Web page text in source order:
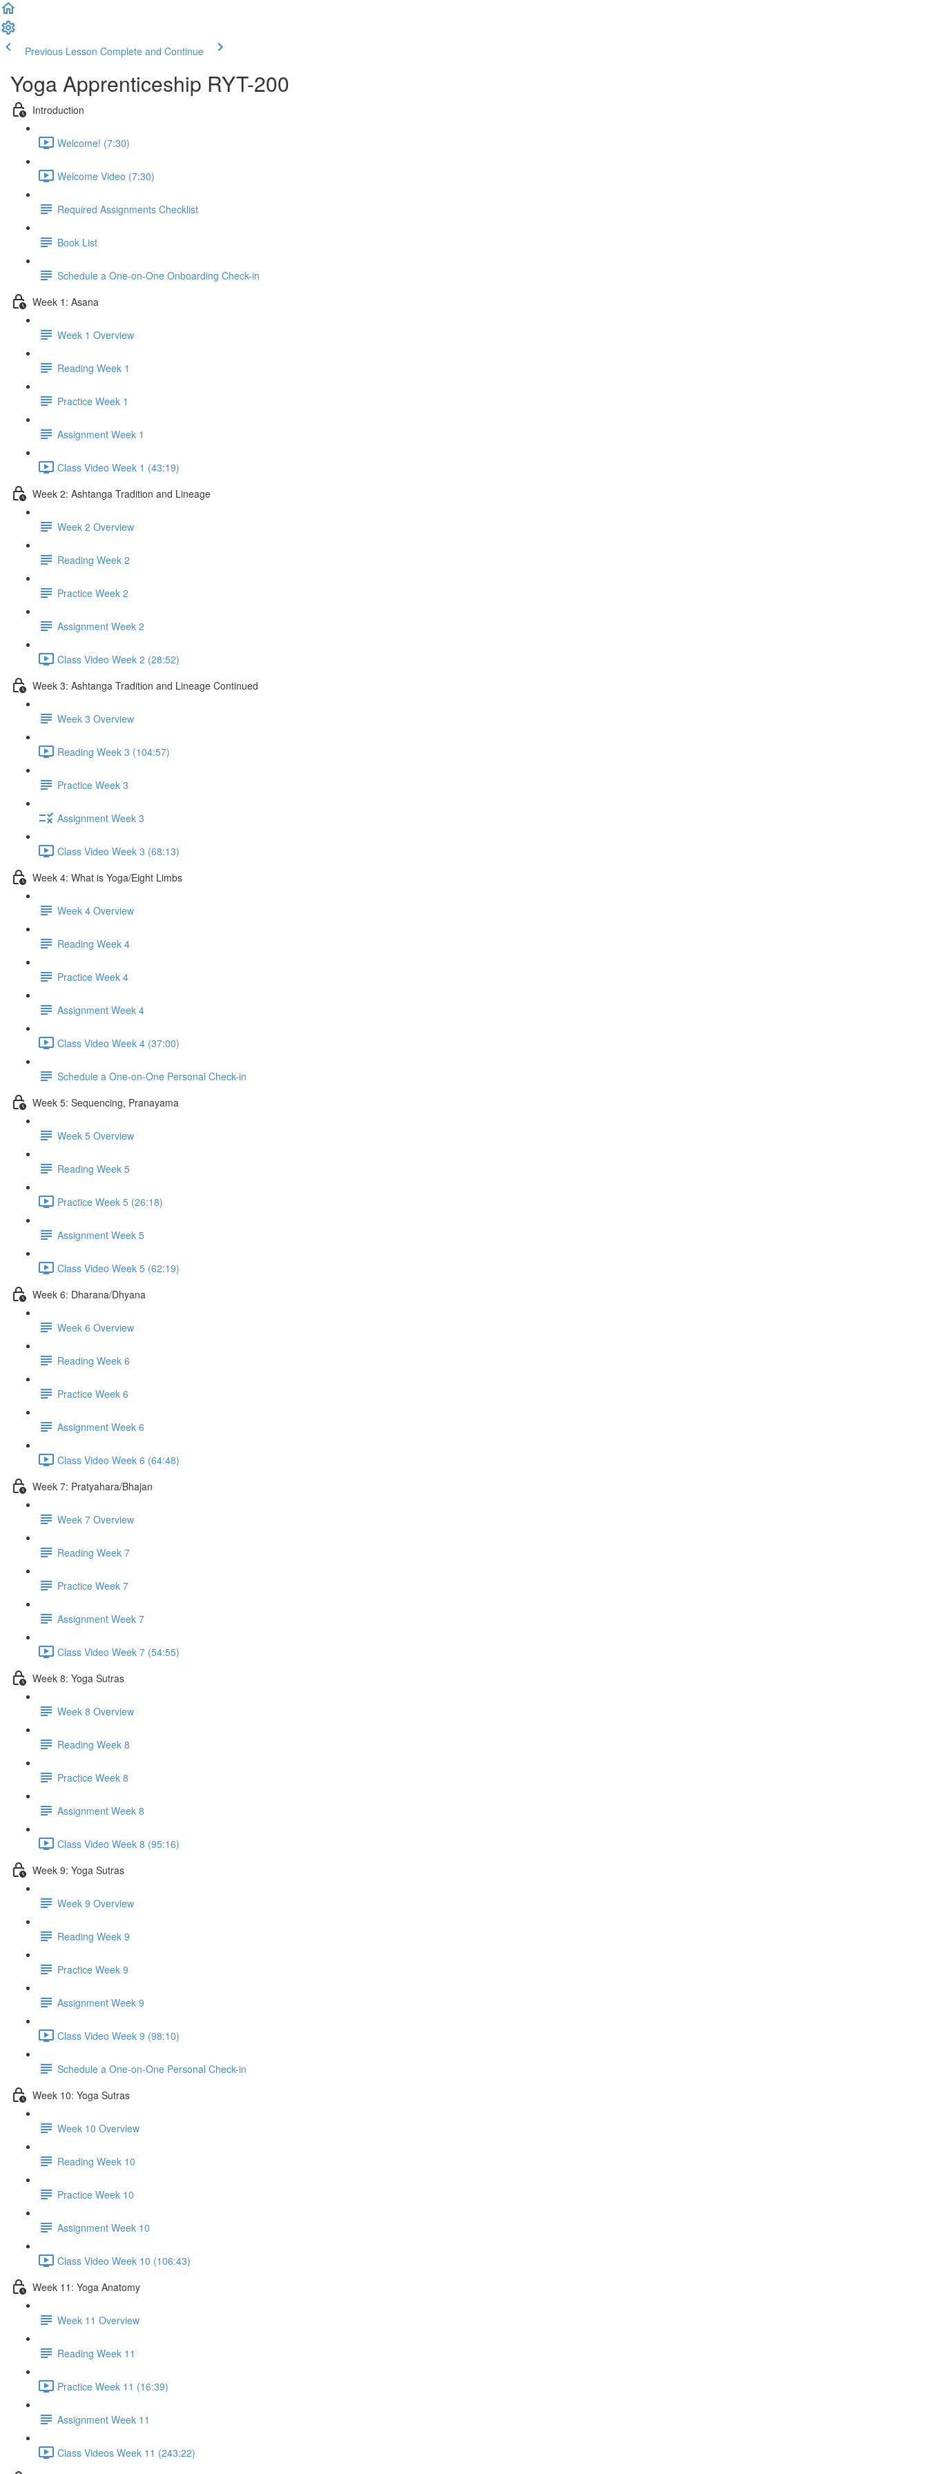
Previous Lesson Complete and Continue
Yoga Apprenticeship RYT-200
Introduction
Welcome! (7:30)
Welcome Video (7:30)
Required Assignments Checklist
Book List
Schedule a One-on-One Onboarding Check-in
Week 1: Asana
Week 1 Overview
Reading Week 1
Practice Week 1
Assignment Week 1
Class Video Week 1 (43:19)
Week 2: Ashtanga Tradition and Lineage
Week 2 Overview
Reading Week 2
Practice Week 2
Assignment Week 2
Class Video Week 2 (28:52)
Week 3: Ashtanga Tradition and Lineage Continued
Week 3 Overview
Reading Week 3 (104:57)
Practice Week 3
Assignment Week 3
Class Video Week 3 (68:13)
Week 4: What is Yoga/Eight Limbs
Week 4 Overview
Reading Week 4
Practice Week 4
Assignment Week 4
Class Video Week 4 (37:00)
Schedule a One-on-One Personal Check-in
Week 5: Sequencing, Pranayama
Week 5 Overview
Reading Week 5
Practice Week 5 (26:18)
Assignment Week 5
Class Video Week 5 (62:19)
Week 6: Dharana/Dhyana
Week 6 Overview
Reading Week 6
Practice Week 6
Assignment Week 6
Class Video Week 6 (64:48)
Week 7: Pratyahara/Bhajan
Week 7 Overview
Reading Week 7
Practice Week 7
Assignment Week 7
Class Video Week 7 (54:55)
Week 8: Yoga Sutras
Week 8 Overview
Reading Week 8
Practice Week 8
Assignment Week 8
Class Video Week 8 (95:16)
Week 9: Yoga Sutras
Week 9 Overview
Reading Week 9
Practice Week 9
Assignment Week 9
Class Video Week 9 (98:10)
Schedule a One-on-One Personal Check-in
Week 10: Yoga Sutras
Week 10 Overview
Reading Week 10
Practice Week 10
Assignment Week 10
Class Video Week 10 (106:43)
Week 11: Yoga Anatomy
Week 11 Overview
Reading Week 11
Practice Week 11 (16:39)
Assignment Week 11
Class Videos Week 11 (243:22)